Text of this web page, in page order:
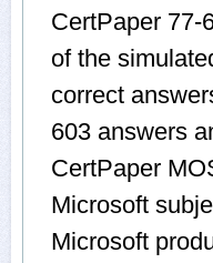
CertPaper 77-
of the
correct
603 answers
CertPaper
Microsoft
Microsoft